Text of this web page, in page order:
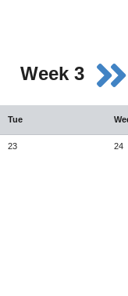
Week 3
Tue
23 24